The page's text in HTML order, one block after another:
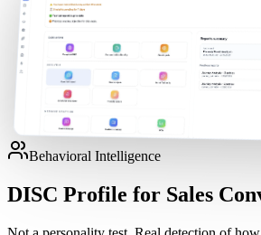
Behavioral Intelligence
DISC Profile for Sales